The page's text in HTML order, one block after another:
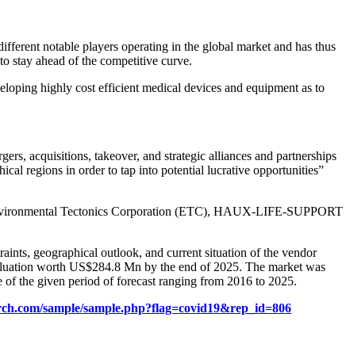
notable players operating in the global market and has thus
stay ahead of the competitive curve.
highly cost efficient medical devices and equipment as to
acquisitions, takeover, and strategic alliances and partnerships
regions in order to tap into potential lucrative opportunities”
Tectonics Corporation (ETC), HAUX-LIFE-SUPPORT
geographical outlook, and current situation of the vendor
worth US$284.8 Mn by the end of 2025. The market was
the given period of forecast ranging from 2016 to 2025.
sample/sample.php?flag=covid19&rep_id=806